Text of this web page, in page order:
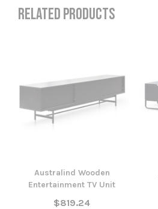
RELATED PRODUCTS
Australind Wooden
Entertainment TV Unit
$819.24